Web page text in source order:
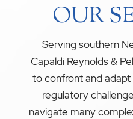
OUR
Serving southern
Capaldi Reynolds &
to confront and
regulatory
navigate many